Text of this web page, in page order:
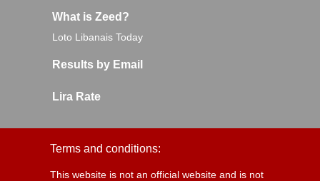
What is Zeed?
Loto Libanais Today
Results by Email
Lira Rate
Terms and conditions:
This website is not an official website and is not